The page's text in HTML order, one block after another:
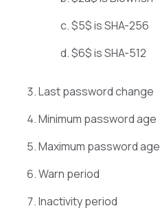
$5$ is SHA-256
$6$ is SHA-512
Last password change
Minimum password age
Maximum password age
Warn period
Inactivity period